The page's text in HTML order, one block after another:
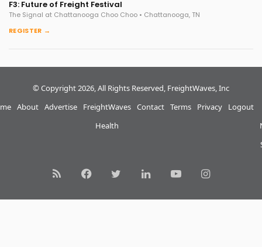
F3: Future of Freight Festival
The Signal at Chattanooga Choo Choo • Chattanooga, TN
REGISTER →
© Copyright 2026, All Rights Reserved, FreightWaves, Inc
About Advertise
FreightWaves
Health
Contact Terms Privacy Logout
RSS FacebookTwitterLinkedInYouTubeInstagram